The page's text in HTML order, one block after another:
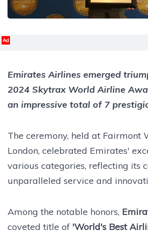
Ad
Emirates Airlines emerged
2024 Skytrax World Airline
an impressive total of 7
The ceremony, held at Fairmont
London, celebrated Emirates'
various categories, reflecting its
unparalleled service and
Among the notable honors,
coveted title of 'World's Best